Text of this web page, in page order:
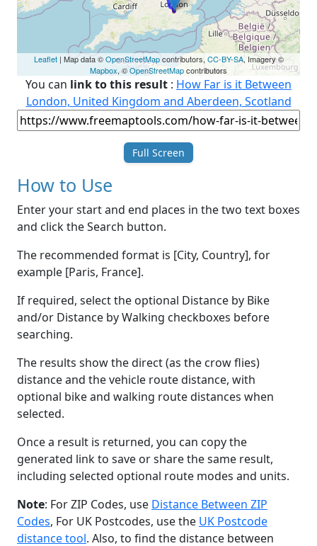
Leaflet| Map data ©OpenStreetMapcontributors, CC-BY-SA, Imagery ©
Mapbox, ©OpenStreetMapcontributors
You can link to this result : How Far is it Between
London, United Kingdom and Aberdeen, Scotland
Full Screen
How to Use
Enter your start and end places in the two text boxes
and click the Search button.
The recommended format is [City, Country], for
example [Paris, France].
If required, select the optional Distance by Bike
and/or Distance by Walking checkboxes before
searching.
The results show the direct (as the crow flies)
distance and the vehicle route distance, with
optional bike and walking route distances when
selected.
Once a result is returned, you can copy the
generated link to save or share the same result,
including selected optional route modes and units.
Note: For ZIP Codes, use Distance Between ZIP
Codes, For UK Postcodes, use the UK Postcode
distance tool. Also, to find the distance between